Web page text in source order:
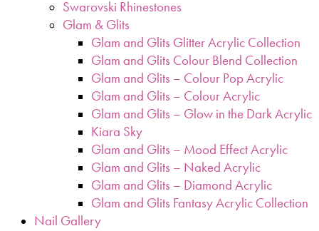
Swarovski Rhinestones
Glam & Glits
Glam and Glits Glitter Acrylic Collection
Glam and Glits Colour Blend Collection
Glam and Glits – Colour Pop Acrylic
Glam and Glits – Colour Acrylic
Glam and Glits – Glow in the Dark Acrylic
Kiara Sky
Glam and Glits – Mood Effect Acrylic
Glam and Glits – Naked Acrylic
Glam and Glits – Diamond Acrylic
Glam and Glits Fantasy Acrylic Collection
Nail Gallery